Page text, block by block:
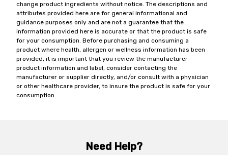
change product ingredients without notice. The descriptions and
attributes provided here are for general informational and
guidance purposes only and are not a guarantee that the
information provided here is accurate or that the product is safe
for your consumption. Before purchasing and consuming a
product where health, allergen or wellness information has been
provided, it is important that you review the manufacturer
product information and label, consider contacting the
manufacturer or supplier directly, and/or consult with a physician
or other healthcare provider, to insure the product is safe for your
consumption.
Need Help?